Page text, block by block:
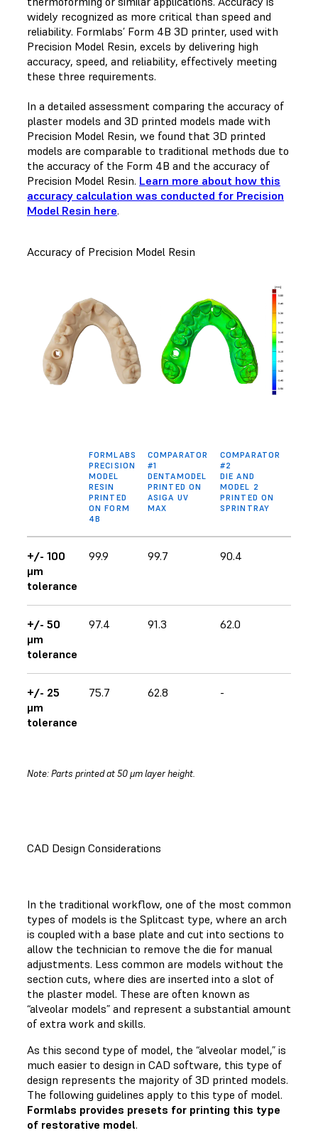
widely recognized as more critical than speed and
reliability. Formlabs’ Form 4B 3D printer, used with
Precision Model Resin, excels by delivering high
accuracy, speed, and reliability, effectively meeting
these three requirements.
In a detailed assessment comparing the accuracy of
plaster models and 3D printed models made with
Precision Model Resin, we found that 3D printed
models are comparable to traditional methods due to
the accuracy of the Form 4B and the accuracy of
Precision Model Resin. Learn more about how this
accuracy calculation was conducted for Precision
Model Resin here.
Accuracy of Precision Model Resin
FORMLABS
PRECISION
MODEL
RESIN
PRINTED
ON FORM
4B
COMPARATOR
#1
DENTAMODEL
PRINTED ON
ASIGA UV
MAX
COMPARATOR
#2
DIE AND
MODEL 2
PRINTED ON
SPRINTRAY
+/- 100
μm
tolerance
99.9 99.7 90.4
+/- 50
μm
tolerance
97.4 91.3 62.0
+/- 25
μm
tolerance
75.7 62.8 -
Note: Parts printed at 50 μm layer height.
CAD Design Considerations
In the traditional workflow, one of the most common
types of models is the Splitcast type, where an arch
is coupled with a base plate and cut into sections to
allow the technician to remove the die for manual
adjustments. Less common are models without the
section cuts, where dies are inserted into a slot of
the plaster model. These are often known as
“alveolar models” and represent a substantial amount
of extra work and skills.
As this second type of model, the “alveolar model,” is
much easier to design in CAD software, this type of
design represents the majority of 3D printed models.
The following guidelines apply to this type of model.
Formlabs provides presets for printing this type
of restorative model.